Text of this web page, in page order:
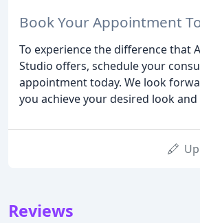
Book Your Appointment
To experience the difference that
Studio offers, schedule your
appointment today. We look
you achieve your desired look
Reviews